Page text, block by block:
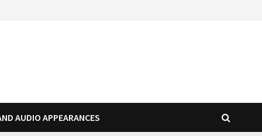
AUDIO APPEARANCES